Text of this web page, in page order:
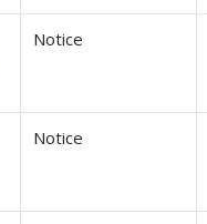
Notice
Notice